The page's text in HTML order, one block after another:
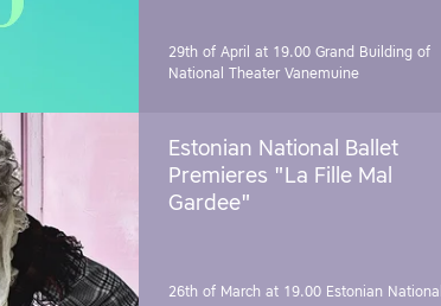
29th of April at 19.00 Grand Building of
National Theater Vanemuine
Estonian National Ballet
Premieres "La Fille Mal
Gardee"
26th of March at 19.00 Estonian National